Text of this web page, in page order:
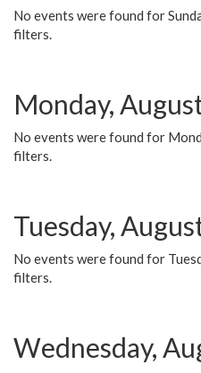
No events were found for
filters.
Monday,
No events were found for
filters.
Tuesday,
No events were found for
filters.
Wednesday,